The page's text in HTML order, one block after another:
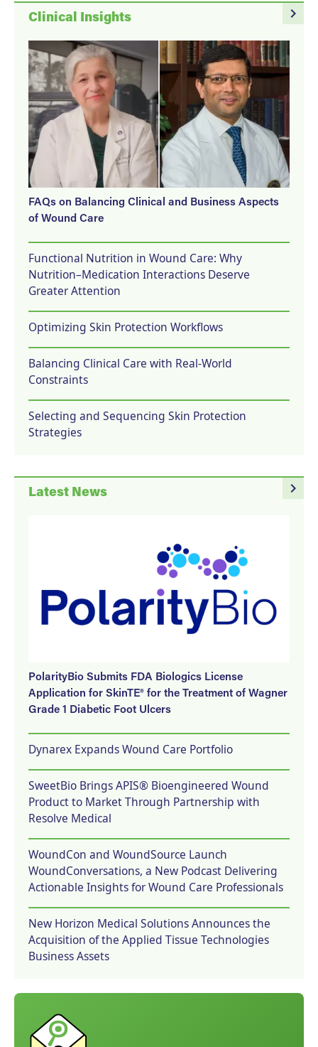
navigate_next
Clinical Insights
FAQs on Balancing Clinical and Business Aspects
of Wound Care
Functional Nutrition in Wound Care: Why
Nutrition–Medication Interactions Deserve
Greater Attention
Optimizing Skin Protection Workflows
Balancing Clinical Care with Real-World
Constraints
Selecting and Sequencing Skin Protection
Strategies
navigate_next
Latest News
PolarityBio Submits FDA Biologics License
Application for SkinTE® for the Treatment of Wagner
Grade 1 Diabetic Foot Ulcers
Dynarex Expands Wound Care Portfolio
SweetBio Brings APIS® Bioengineered Wound
Product to Market Through Partnership with
Resolve Medical
WoundCon and WoundSource Launch
WoundConversations, a New Podcast Delivering
Actionable Insights for Wound Care Professionals
New Horizon Medical Solutions Announces the
Acquisition of the Applied Tissue Technologies
Business Assets